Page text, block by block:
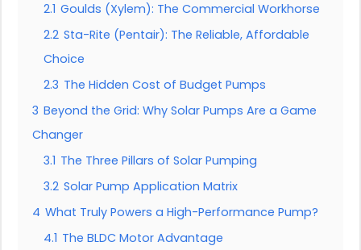
2.1 Goulds (Xylem): The Commercial Workhorse
2.2 Sta-Rite (Pentair): The Reliable, Affordable
Choice
2.3 The Hidden Cost of Budget Pumps
3 Beyond the Grid: Why Solar Pumps Are a Game
Changer
3.1 The Three Pillars of Solar Pumping
3.2 Solar Pump Application Matrix
4 What Truly Powers a High-Performance Pump?
4.1 The BLDC Motor Advantage